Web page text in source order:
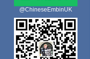
@ChineseEmbinUK